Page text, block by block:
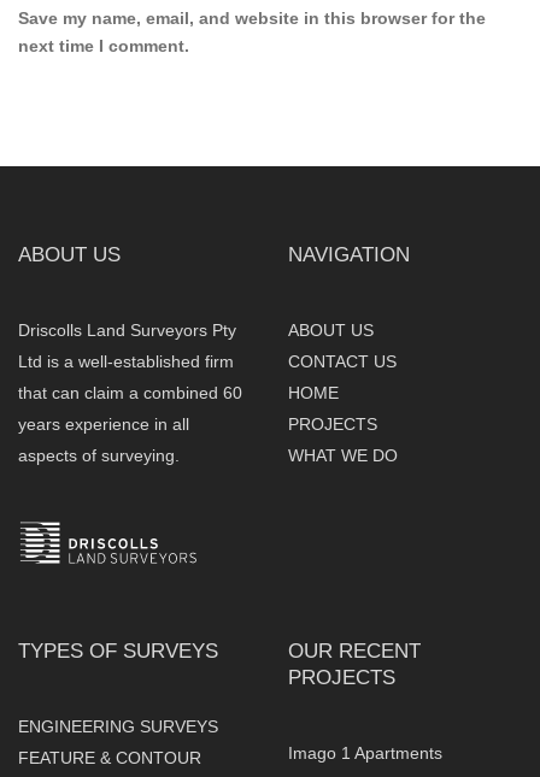
Save my name, email, and website in this browser for the
next time I comment.
ABOUT US
Driscolls Land Surveyors Pty
Ltd is a well-established firm
that can claim a combined 60
years experience in all
aspects of surveying.
NAVIGATION
ABOUT US
CONTACT US
HOME
PROJECTS
WHAT WE DO
TYPES OF SURVEYS
ENGINEERING SURVEYS
FEATURE & CONTOUR
OUR RECENT
PROJECTS
Imago 1 Apartments